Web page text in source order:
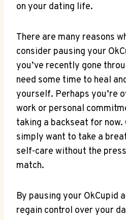
on your dating life.
There are many reasons
consider pausing your
you’ve recently gone
need some time to heal
yourself. Perhaps you’re
work or personal
taking a backseat for now.
simply want to take a
self-care without the
match.
By pausing your OkCupid
regain control over your